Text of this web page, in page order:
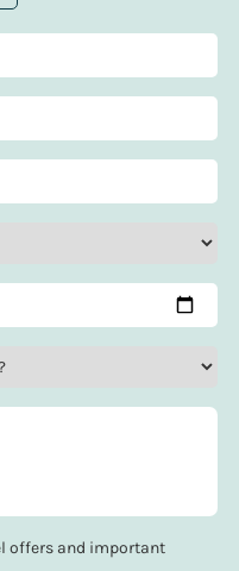
offers and important